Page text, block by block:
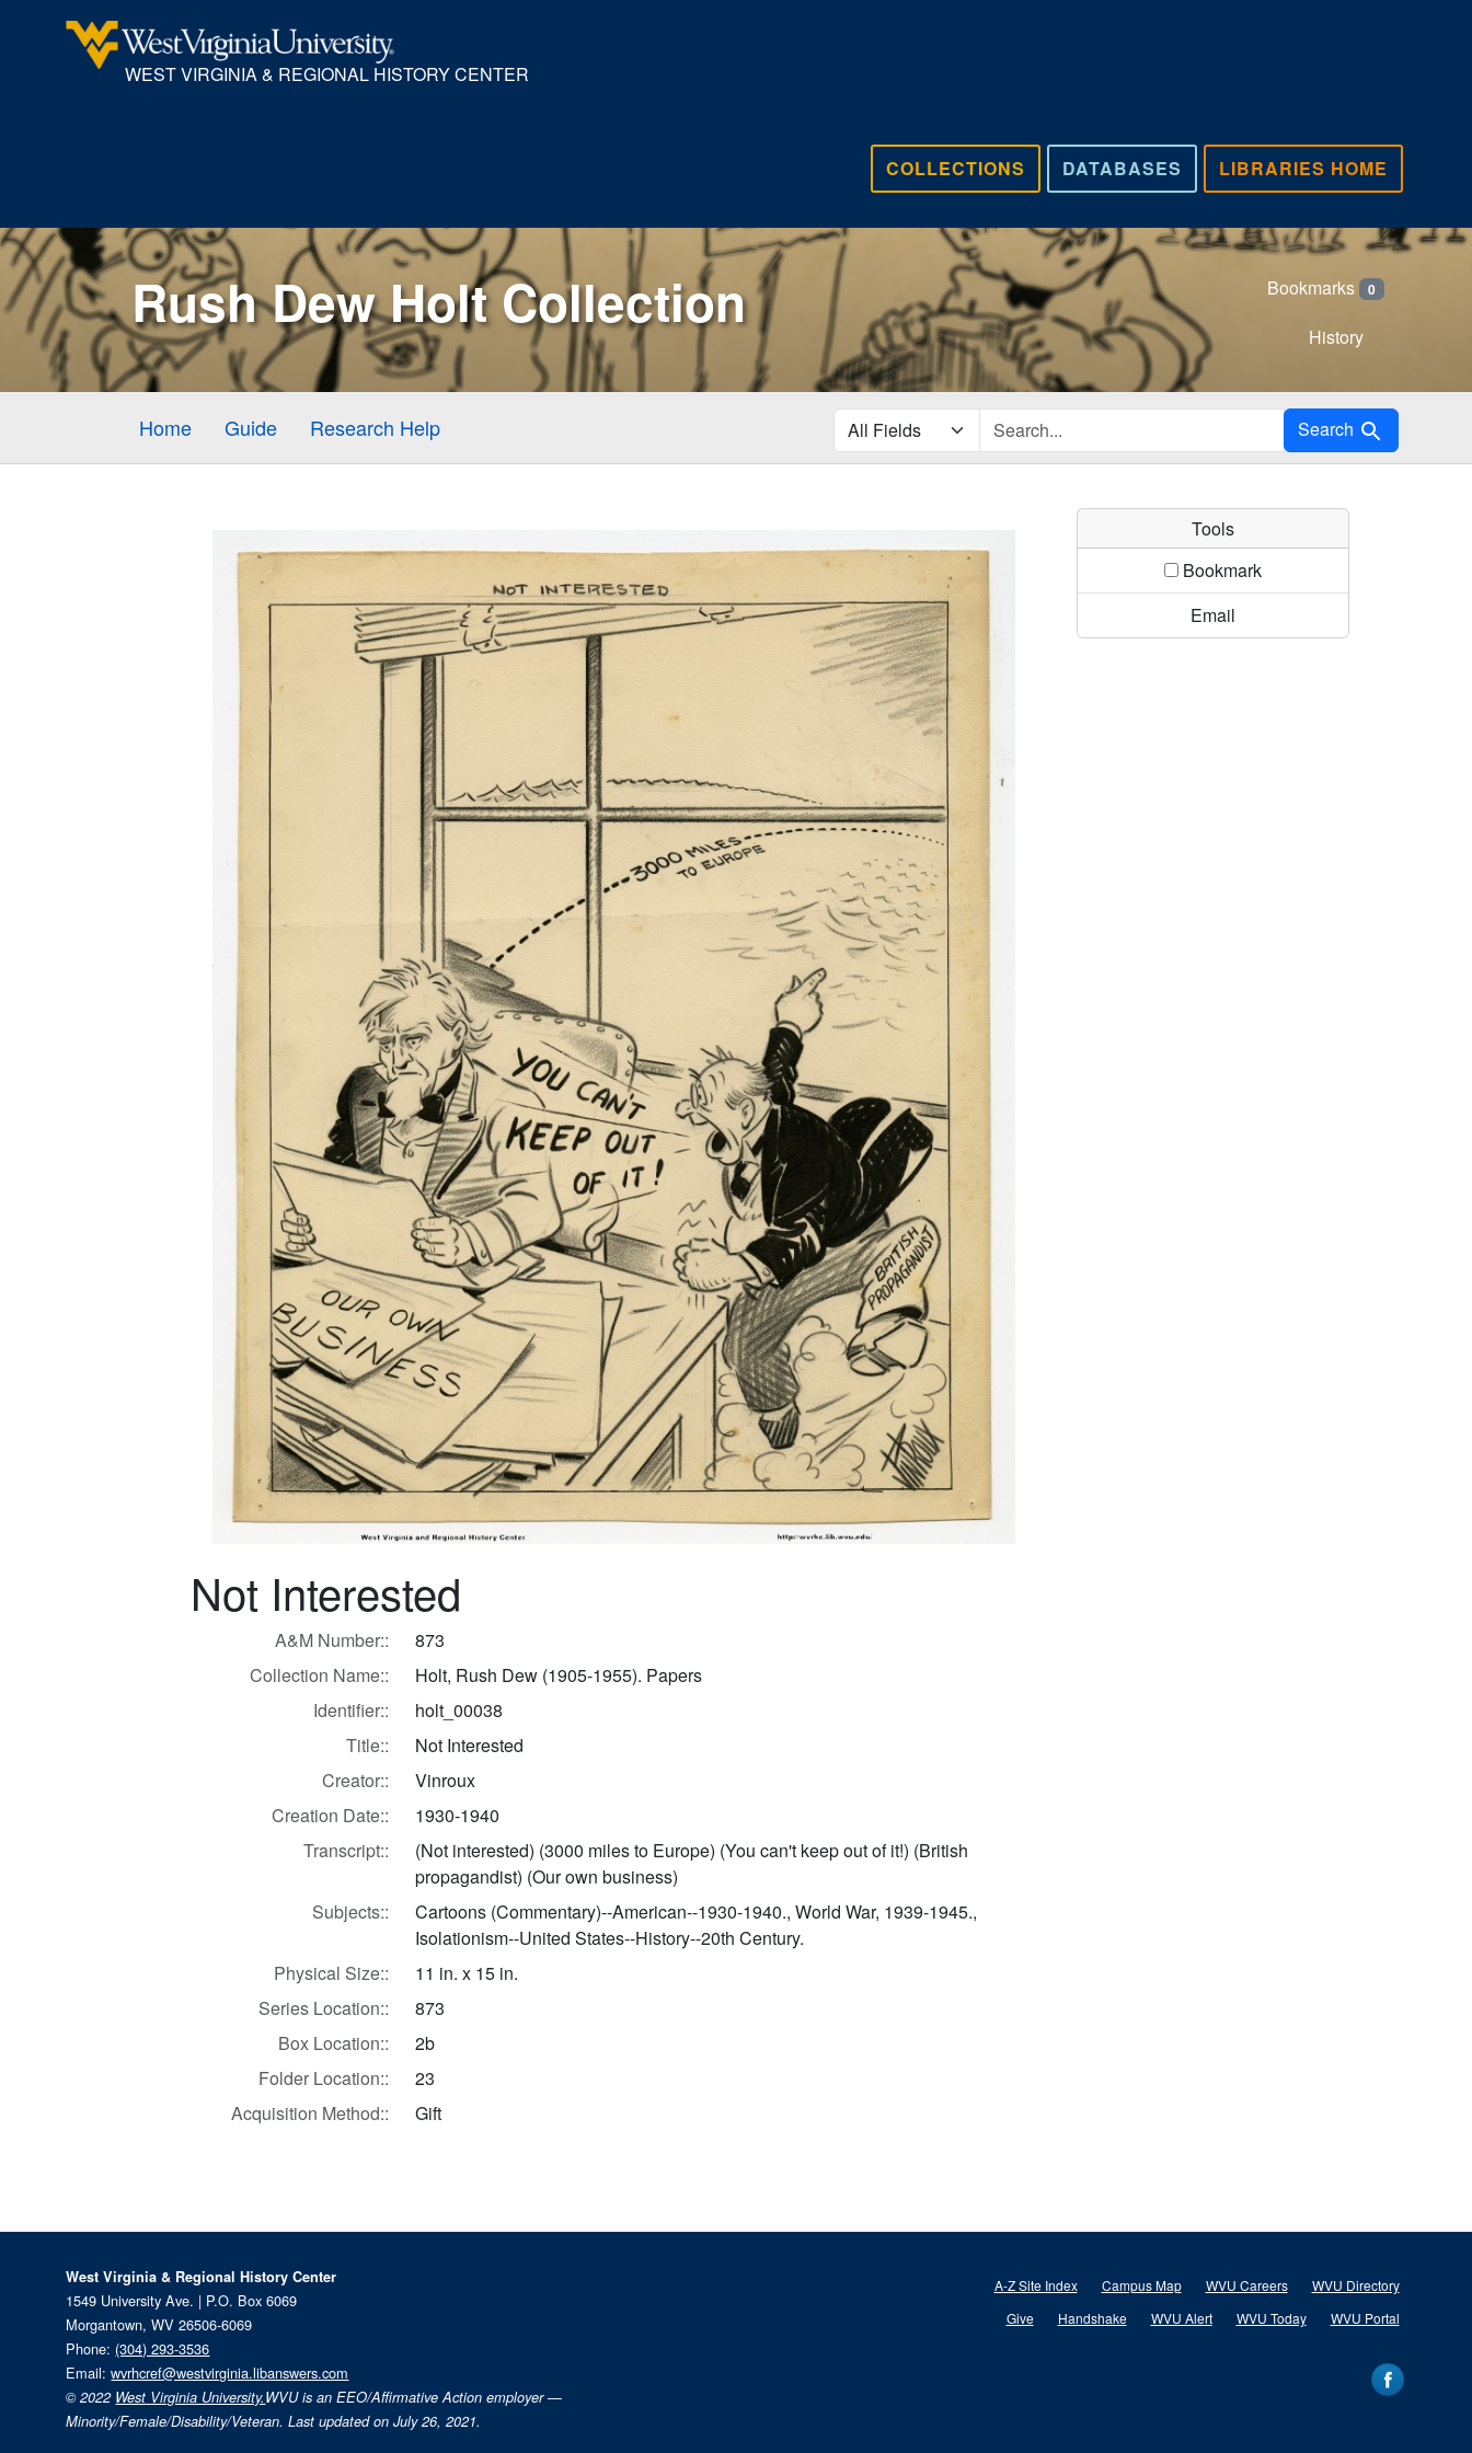
WEST VIRGINIA & REGIONAL HISTORY CENTER
LIBRARIES HOME
DATABASES
COLLECTIONS
Rush Dew Holt Collection Bookmarks 0
History
Home Guide Research Help search for Search
Not Interested
A&M Number::
873
Collection Name::
Holt, Rush Dew (1905-1955). Papers
Identifier::
holt_00038
Title::
Not Interested
Creator::
Vinroux
Creation Date::
1930-1940
Transcript::
(Not interested) (3000 miles to Europe) (You can't keep out of it!) (British
propagandist) (Our own business)
Subjects::
Cartoons (Commentary)--American--1930-1940., World War, 1939-1945.,
Isolationism--United States--History--20th Century.
Physical Size::
11 in. x 15 in.
Series Location::
873
Box Location::
2b
Folder Location::
23
Acquisition Method::
Gift
Tools
Bookmark
Email
West Virginia & Regional History Center
1549 University Ave. | P.O. Box 6069
Morgantown, WV 26506-6069
Phone: (304) 293-3536
Email:wvrhcref@westvirginia.libanswers.com
© 2022 West Virginia University.WVU is an EEO/Affirmative Action employer —
Minority/Female/Disability/Veteran. Last updated on July 26, 2021.
A-Z Site Index Campus Map WVU Careers
WVU Directory
Give
Handshake WVU Alert WVU Today WVU Portal